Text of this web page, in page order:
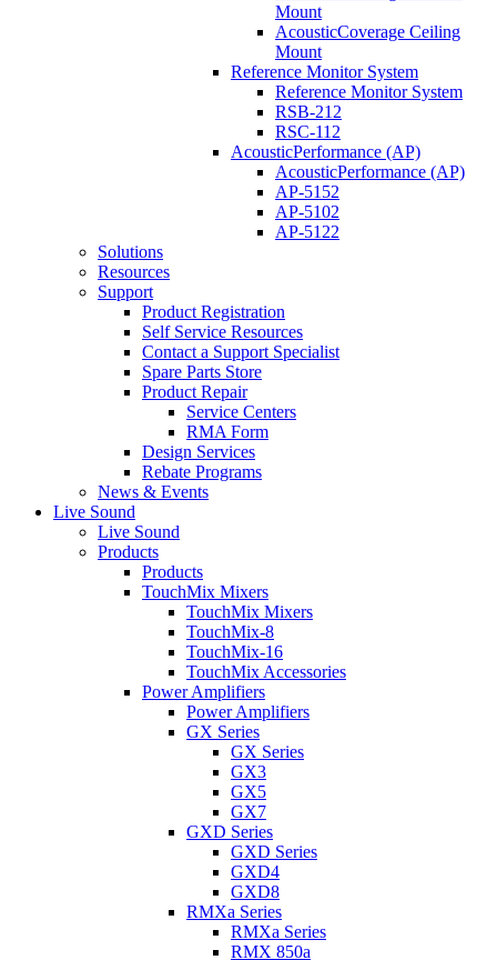
Mount
AcousticCoverage Ceiling
Mount
Reference Monitor System
Reference Monitor System
RSB-212
RSC-112
AcousticPerformance (AP)
AcousticPerformance (AP)
AP-5152
AP-5102
AP-5122
Solutions
Resources
Support
Product Registration
Self Service Resources
Contact a Support Specialist
Spare Parts Store
Product Repair
Service Centers
RMA Form
Design Services
Rebate Programs
News & Events
Live Sound
Live Sound
Products
Products
TouchMix Mixers
TouchMix Mixers
TouchMix-8
TouchMix-16
TouchMix Accessories
Power Amplifiers
Power Amplifiers
GX Series
GX Series
GX3
GX5
GX7
GXD Series
GXD Series
GXD4
GXD8
RMXa Series
RMXa Series
RMX 850a